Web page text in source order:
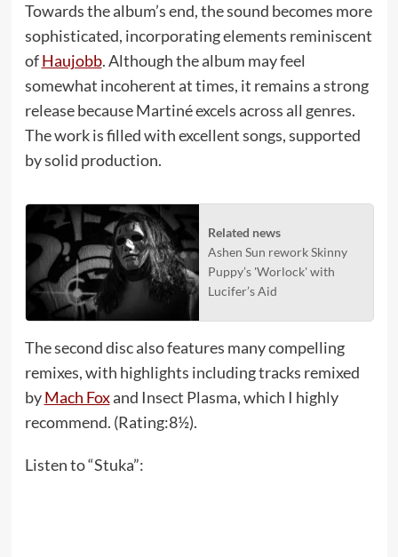
Towards the album’s end, the sound becomes more
sophisticated, incorporating elements reminiscent
ofHaujobb. Although the album may feel
somewhat incoherent at times, it remains a strong
release because Martiné excels across all genres.
The work is filled with excellent songs, supported
by solid production.
Related news
Ashen Sun rework Skinny
Puppy’s 'Worlock' with
Lucifer’s Aid
The second disc also features many compelling
remixes, with highlights including tracks remixed
byMach Foxand Insect Plasma, which I highly
recommend. (Rating:8½).
Listen to “Stuka”: